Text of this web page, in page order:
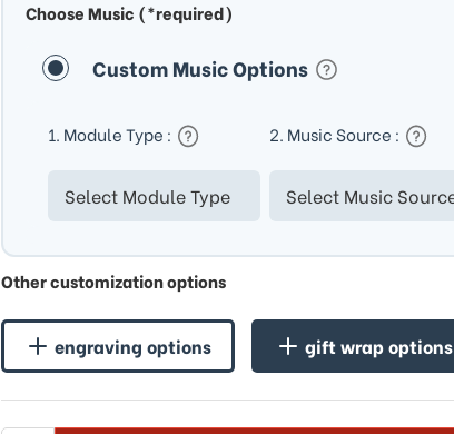
Choose Music (*required)
Custom Music Options
1. Module Type : 2. Music Source :
Other customization options
engraving options gift wrap options